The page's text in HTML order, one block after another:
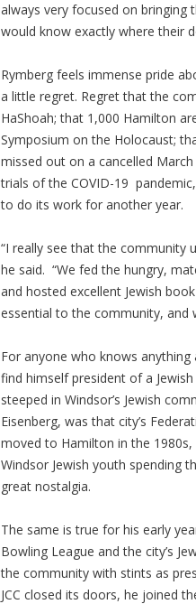
always very focused on
would know exactly where their
Rymberg feels immense pride
a little regret. Regret that the
HaShoah; that 1,000 Hamilton
Symposium on the Holocaust;
missed out on a cancelled
trials of the COVID-19
to do its work for another year.
“I really see that the community
he said. “We fed the hungry,
and hosted excellent Jewish
essential to the community, and
For anyone who knows anything
find himself president of a
steeped in Windsor’s Jewish
Eisenberg, was that city’s
moved to Hamilton in the
Windsor Jewish youth spending
great nostalgia.
The same is true for his early
Bowling League and the city’s
the community with stints as
JCC closed its doors, he joined